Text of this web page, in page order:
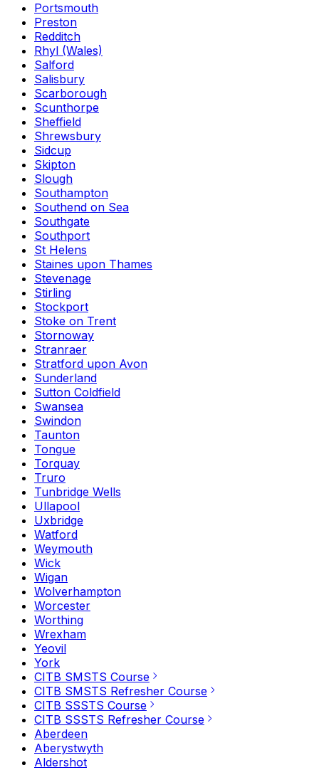
Portsmouth
Preston
Redditch
Rhyl (Wales)
Salford
Salisbury
Scarborough
Scunthorpe
Sheffield
Shrewsbury
Sidcup
Skipton
Slough
Southampton
Southend on Sea
Southgate
Southport
St Helens
Staines upon Thames
Stevenage
Stirling
Stockport
Stoke on Trent
Stornoway
Stranraer
Stratford upon Avon
Sunderland
Sutton Coldfield
Swansea
Swindon
Taunton
Tongue
Torquay
Truro
Tunbridge Wells
Ullapool
Uxbridge
Watford
Weymouth
Wick
Wigan
Wolverhampton
Worcester
Worthing
Wrexham
Yeovil
York
CITB SMSTS Course
CITB SMSTS Refresher Course
CITB SSSTS Course
CITB SSSTS Refresher Course
Aberdeen
Aberystwyth
Aldershot